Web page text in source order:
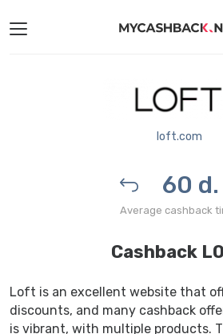
loft.com
60 d.
Average cashback
Cashback
Loft is an excellent website that
discounts, and many cashback
is vibrant, with multiple products.